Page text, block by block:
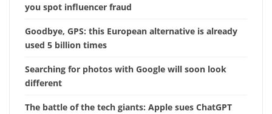
you spot influencer fraud
Goodbye, GPS: this European alternative is already
used 5 billion times
Searching for photos with Google will soon look
different
The battle of the tech giants: Apple sues ChatGPT